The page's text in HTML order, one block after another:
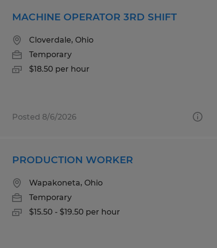
MACHINE OPERATOR 3RD SHIFT
Cloverdale, Ohio
Temporary
$18.50 per hour
Posted 8/6/2026
PRODUCTION WORKER
Wapakoneta, Ohio
Temporary
$15.50 - $19.50 per hour